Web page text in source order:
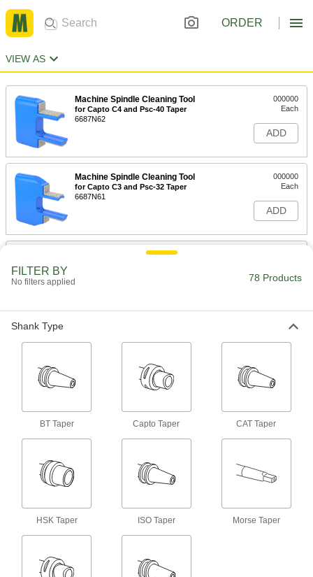
ORDER
VIEW AS
Machine Spindle Cleaning Tool
for Capto C4 and Psc-40 Taper
6687N62
000000
Each
ADD
Machine Spindle Cleaning Tool
for Capto C3 and Psc-32 Taper
6687N61
000000
Each
ADD
Machine Spindle Cleaning Tool
6687N64
000000
for Capto C8 and Psc-80 Taper
Each
ADD
Machine Spindle Cleaning Tool
6687N31
000000
for Hsk 25A, Hsk 25C, Hsk 32B, Hsk
32D and Hsk 32F Taper
FILTER BY
No filters applied 78 Products
Shank Type
BT Taper Capto Taper CAT Taper
HSK Taper ISO Taper Morse Taper